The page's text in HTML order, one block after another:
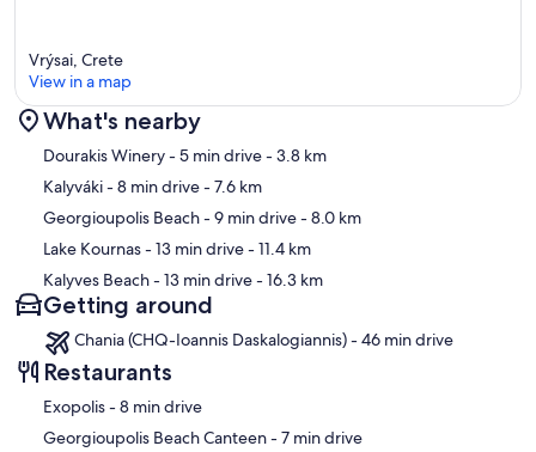
Map
Vrýsai, Crete
View in a map
What's nearby
Dourakis Winery- 5 min drive- 3.8 km
Kalyváki- 8 min drive- 7.6 km
Georgioupolis Beach- 9 min drive- 8.0 km
Lake Kournas- 13 min drive- 11.4 km
Kalyves Beach- 13 min drive- 16.3 km
Getting around
Chania (CHQ-Ioannis Daskalogiannis) - 46 min drive
Restaurants
‪Exopolis - ‬8 min drive
‪Georgioupolis Beach Canteen - ‬7 min drive